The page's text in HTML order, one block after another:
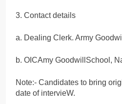
3. Contact details
a. Dealing Clerk. Army
b. OICAmy GoodwillSchool,
Note:- Candidates to bring
date of intervieW.